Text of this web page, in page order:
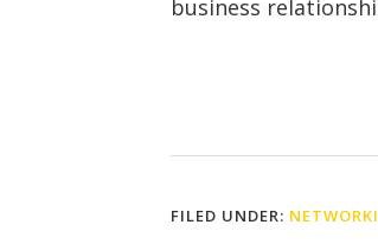
business
FILED UNDER: